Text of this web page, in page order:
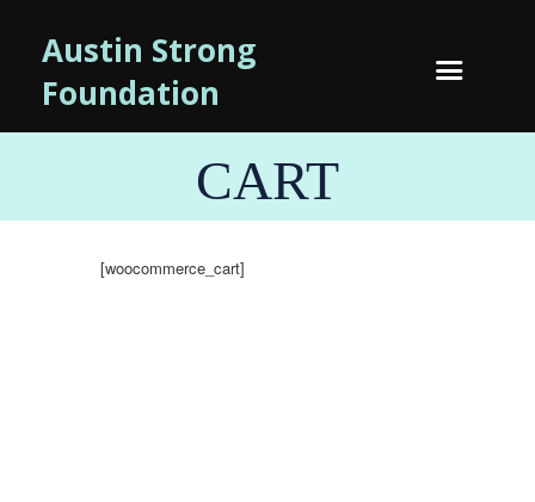
Austin Strong
Foundation
CART
[woocommerce_cart]